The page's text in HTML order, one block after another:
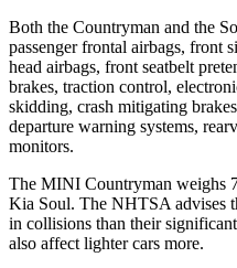
Both the Countryman and the
passenger frontal airbags, front
head airbags, front seatbelt
brakes, traction control,
skidding, crash mitigating
departure warning systems,
monitors.
The MINI Countryman weighs
Kia Soul. The NHTSA advises
in collisions than their
also affect lighter cars more.